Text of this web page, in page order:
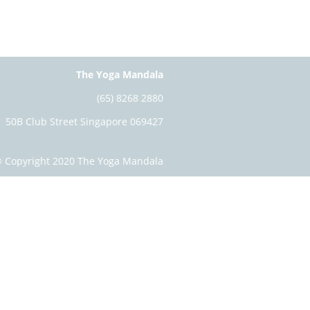
The Yoga Mandala
(65) 8268 2880
50B Club Street Singapore 069427
Copyright 2020 The Yoga Mandala